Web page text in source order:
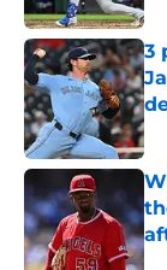
3